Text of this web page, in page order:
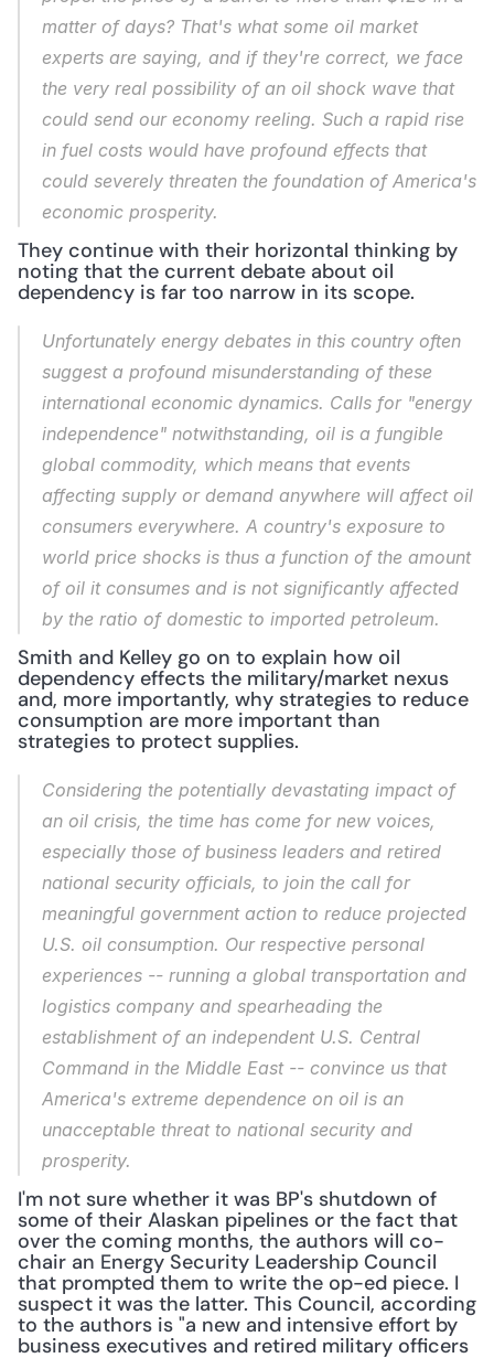
matter of days? That's what some oil market
experts are saying, and if they're correct, we face
the very real possibility of an oil shock wave that
could send our economy reeling. Such a rapid rise
in fuel costs would have profound effects that
could severely threaten the foundation of America's
economic prosperity.
They continue with their horizontal thinking by
noting that the current debate about oil
dependency is far too narrow in its scope.
Unfortunately energy debates in this country often
suggest a profound misunderstanding of these
international economic dynamics. Calls for "energy
independence" notwithstanding, oil is a fungible
global commodity, which means that events
affecting supply or demand anywhere will affect oil
consumers everywhere. A country's exposure to
world price shocks is thus a function of the amount
of oil it consumes and is not significantly affected
by the ratio of domestic to imported petroleum.
Smith and Kelley go on to explain how oil
dependency effects the military/market nexus
and, more importantly, why strategies to reduce
consumption are more important than
strategies to protect supplies.
Considering the potentially devastating impact of
an oil crisis, the time has come for new voices,
especially those of business leaders and retired
national security officials, to join the call for
meaningful government action to reduce projected
U.S. oil consumption. Our respective personal
experiences -- running a global transportation and
logistics company and spearheading the
establishment of an independent U.S. Central
Command in the Middle East -- convince us that
America's extreme dependence on oil is an
unacceptable threat to national security and
prosperity.
I'm not sure whether it was BP's shutdown of
some of their Alaskan pipelines or the fact that
over the coming months, the authors will co-
chair an Energy Security Leadership Council
that prompted them to write the op-ed piece. I
suspect it was the latter. This Council, according
to the authors is "a new and intensive effort by
business executives and retired military officers